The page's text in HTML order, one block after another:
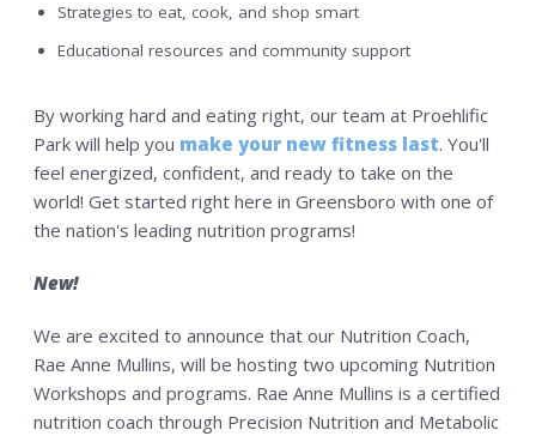
Strategies to eat, cook, and shop smart
Educational resources and community support
By working hard and eating right, our team at Proehlific
Park will help you make your new fitness last. You'll
feel energized, confident, and ready to take on the
world! Get started right here in Greensboro with one of
the nation's leading nutrition programs!
New!
We are excited to announce that our Nutrition Coach,
Rae Anne Mullins, will be hosting two upcoming Nutrition
Workshops and programs. Rae Anne Mullins is a certified
nutrition coach through Precision Nutrition and Metabolic